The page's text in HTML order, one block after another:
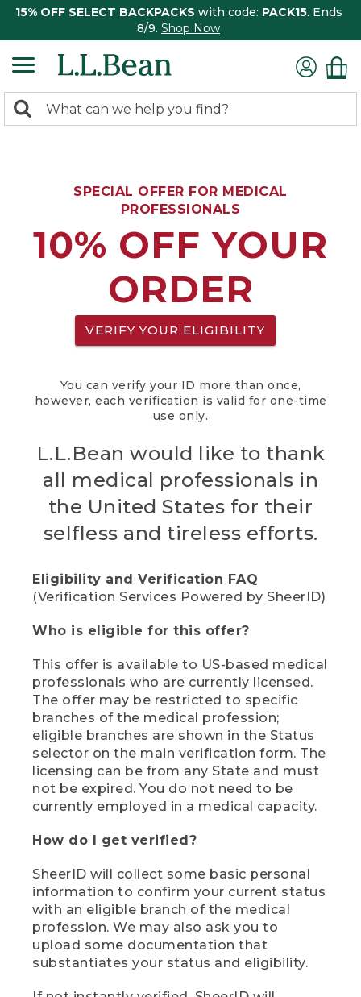
15% OFF SELECT BACKPACKS with code: PACK15. Ends
8/9. Shop Now
search
Search:
SPECIAL OFFER FOR MEDICAL
PROFESSIONALS
10% OFF YOUR
ORDER
VERIFY YOUR ELIGIBILITY
You can verify your ID more than once,
however, each verification is valid for one-time
use only.
L.L.Bean would like to thank
all medical professionals in
the United States for their
selfless and tireless efforts.
Eligibility and Verification FAQ
(Verification Services Powered by SheerID)
Who is eligible for this offer?
This offer is available to US-based medical
professionals who are currently licensed.
The offer may be restricted to specific
branches of the medical profession;
eligible branches are shown in the Status
selector on the main verification form. The
licensing can be from any State and must
not be expired. You do not need to be
currently employed in a medical capacity.
How do I get verified?
SheerID will collect some basic personal
information to confirm your current status
with an eligible branch of the medical
profession. We may also ask you to
upload some documentation that
substantiates your status and eligibility.